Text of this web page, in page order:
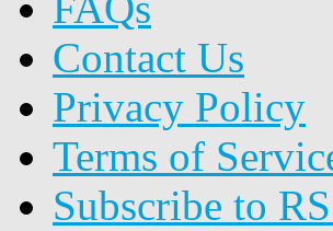
Contact Us
Privacy Policy
Terms of
Subscribe to